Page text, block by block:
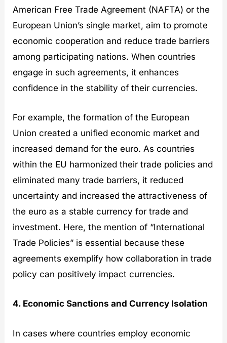
American Free Trade Agreement (NAFTA) or the
European Union’s single market, aim to promote
economic cooperation and reduce trade barriers
among participating nations. When countries
engage in such agreements, it enhances
confidence in the stability of their currencies.
For example, the formation of the European
Union created a unified economic market and
increased demand for the euro. As countries
within the EU harmonized their trade policies and
eliminated many trade barriers, it reduced
uncertainty and increased the attractiveness of
the euro as a stable currency for trade and
investment. Here, the mention of “International
Trade Policies” is essential because these
agreements exemplify how collaboration in trade
policy can positively impact currencies.
4. Economic Sanctions and Currency Isolation
In cases where countries employ economic